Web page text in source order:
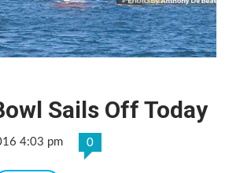
Sails Off Today
4:03 pm 0